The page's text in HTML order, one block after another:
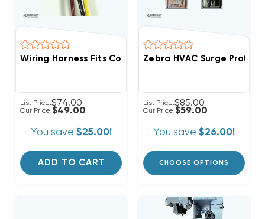
Wiring Harness Fits Copeland Scroll ZP14K5EPFV830,
List Price:$74.00
Our Price:$49.00
You save $25.00!
ADD TO CART
Zebra HVAC Surge
List Price:$85.00
Our Price:$59.00
You save $26.00!
CHOOSE OPTIONS